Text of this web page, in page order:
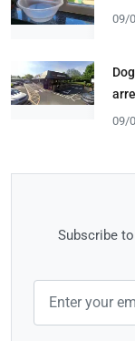
09/
09/
Subscribe